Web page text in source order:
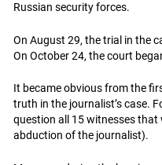
Russian security forces.
On August 29, the trial in the
On October 24, the court
It became obvious from the
truth in the journalist’s case.
question all 15 witnesses that
abduction of the journalist).